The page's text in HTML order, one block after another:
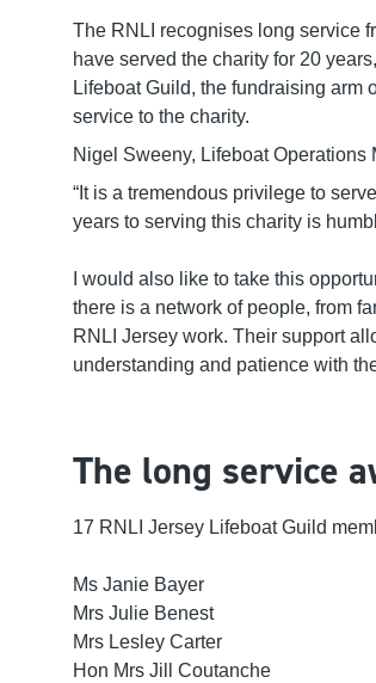
The RNLI recognises long service
have served the charity for 20 years,
Lifeboat Guild, the fundraising arm
service to the charity.
Nigel Sweeny, Lifeboat Operations
“It is a tremendous privilege to
years to serving this charity is
I would also like to take this
there is a network of people, from
RNLI Jersey work. Their support
understanding and patience with
The long service
17 RNLI Jersey LifeboatGuild
Ms Janie Bayer
Mrs Julie Benest
Mrs Lesley Carter
Hon Mrs Jill Coutanche